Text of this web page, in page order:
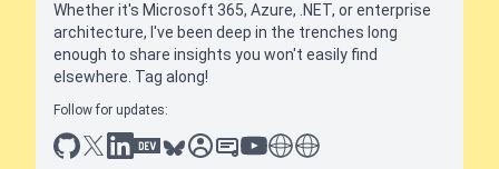
Whether it's Microsoft 365, Azure, .NET, or enterprise
architecture, I've been deep in the trenches long
enough to share insights you won't easily find
elsewhere. Tag along!
Follow for updates:
github
x linkedin
dev.toblueskysessionize
slideshare
youtube
thoughts on tech
antti koskela